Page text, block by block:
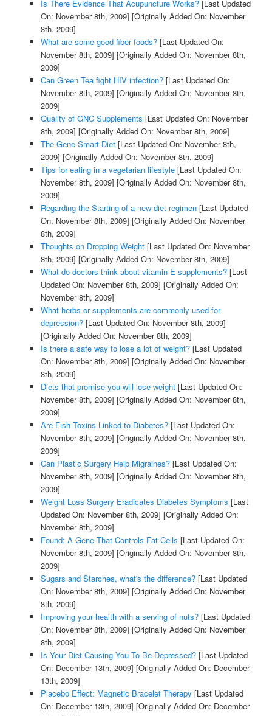
Is There Evidence That Acupuncture Works?[Last Updated
On: November 8th, 2009] [Originally Added On: November
8th, 2009]
What are some good fiber foods?[Last Updated On:
November 8th, 2009] [Originally Added On: November 8th,
2009]
Can Green Tea fight HIV infection?[Last Updated On:
November 8th, 2009] [Originally Added On: November 8th,
2009]
Quality of GNC Supplements [Last Updated On: November
8th, 2009] [Originally Added On: November 8th, 2009]
The Gene Smart Diet[Last Updated On: November 8th,
2009] [Originally Added On: November 8th, 2009]
Tips for eating in a vegetarian lifestyle[Last Updated On:
November 8th, 2009] [Originally Added On: November 8th,
2009]
Regarding the Starting of a new diet regimen[Last Updated
On: November 8th, 2009] [Originally Added On: November
8th, 2009]
Thoughts on Dropping Weight[Last Updated On: November
8th, 2009] [Originally Added On: November 8th, 2009]
What do doctors think about vitamin E supplements?[Last
Updated On: November 8th, 2009] [Originally Added On:
November 8th, 2009]
What herbs or supplements are commonly used for
depression?[Last Updated On: November 8th, 2009]
[Originally Added On: November 8th, 2009]
Is there a safe way to lose a lot of weight?[Last Updated
On: November 8th, 2009] [Originally Added On: November
8th, 2009]
Diets that promise you will lose weight[Last Updated On:
November 8th, 2009] [Originally Added On: November 8th,
2009]
Are Fish Toxins Linked to Diabetes?[Last Updated On:
November 8th, 2009] [Originally Added On: November 8th,
2009]
Can Plastic Surgery Help Migraines?[Last Updated On:
November 8th, 2009] [Originally Added On: November 8th,
2009]
Weight Loss Surgery Eradicates Diabetes Symptoms [Last
Updated On: November 8th, 2009] [Originally Added On:
November 8th, 2009]
Found: A Gene That Controls Fat Cells [Last Updated On:
November 8th, 2009] [Originally Added On: November 8th,
2009]
Sugars and Starches, what's the difference?[Last Updated
On: November 8th, 2009] [Originally Added On: November
8th, 2009]
Improving your health with a serving of nuts?[Last Updated
On: November 8th, 2009] [Originally Added On: November
8th, 2009]
Is Your Diet Causing You To Be Depressed?[Last Updated
On: December 13th, 2009] [Originally Added On: December
13th, 2009]
Placebo Effect: Magnetic Bracelet Therapy [Last Updated
On: December 13th, 2009] [Originally Added On: December